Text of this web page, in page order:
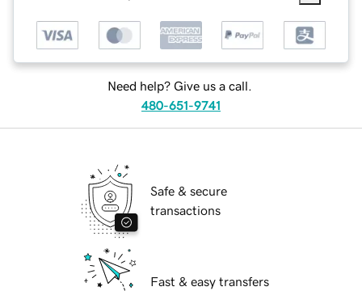
Need help? Give us a call.
480-651-9741
Safe & secure
transactions
Fast & easy transfers